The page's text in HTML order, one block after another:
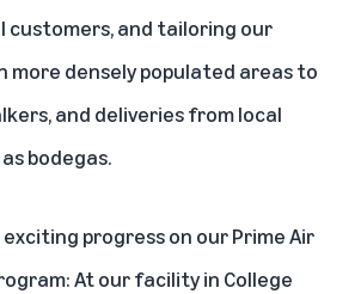
customers, and tailoring our
more densely populated areas to
and deliveries from local
bodegas.
exciting progress on our Prime Air
At our facility in College